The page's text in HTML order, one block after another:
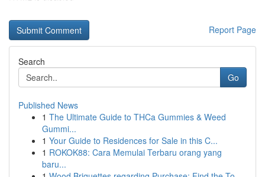
Report Page
Search
Go
Published News
1 The Ultimate Guide to THCa Gummies & Weed
Gummi...
1 Your Guide to Residences for Sale in this C...
1 ROKOK88: Cara Memulai Terbaru orang yang
baru...